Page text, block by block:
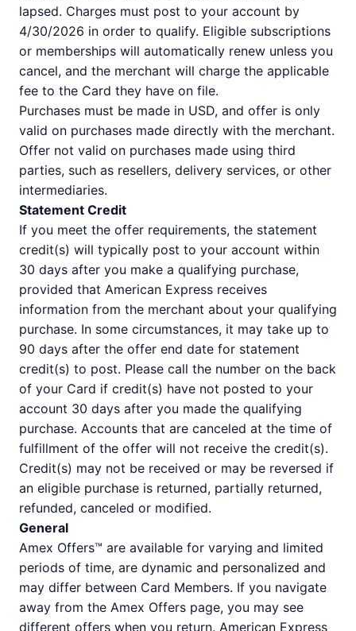
lapsed. Charges must post to your account by
4/30/2026 in order to qualify. Eligible subscriptions
or memberships will automatically renew unless you
cancel, and the merchant will charge the applicable
fee to the Card they have on file.
Purchases must be made in USD, and offer is only
valid on purchases made directly with the merchant.
Offer not valid on purchases made using third
parties, such as resellers, delivery services, or other
intermediaries.
Statement Credit
If you meet the offer requirements, the statement
credit(s) will typically post to your account within
30 days after you make a qualifying purchase,
provided that American Express receives
information from the merchant about your qualifying
purchase. In some circumstances, it may take up to
90 days after the offer end date for statement
credit(s) to post. Please call the number on the back
of your Card if credit(s) have not posted to your
account 30 days after you made the qualifying
purchase. Accounts that are canceled at the time of
fulfillment of the offer will not receive the credit(s).
Credit(s) may not be received or may be reversed if
an eligible purchase is returned, partially returned,
refunded, canceled or modified.
General
Amex Offers™ are available for varying and limited
periods of time, are dynamic and personalized and
may differ between Card Members. If you navigate
away from the Amex Offers page, you may see
different offers when you return. American Express